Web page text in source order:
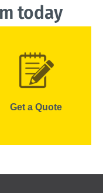
today
Get a Quote